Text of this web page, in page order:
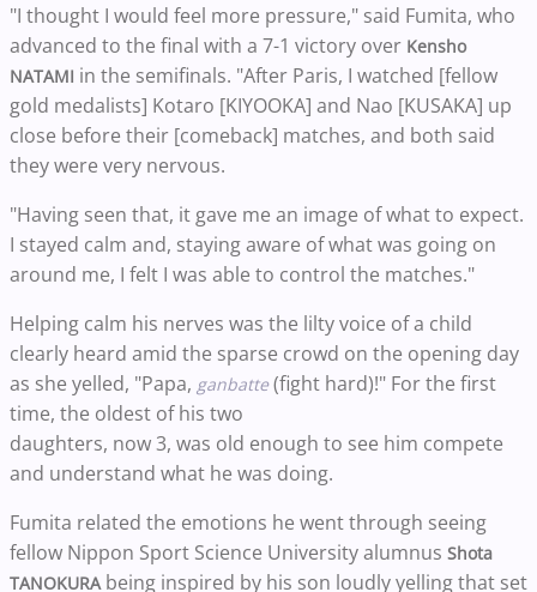
"I thought I would feel more pressure," said Fumita, who
advanced to the final with a 7-1 victory over Kensho
NATAMI in the semifinals. "After Paris, I watched [fellow
gold medalists] Kotaro [KIYOOKA] and Nao [KUSAKA] up
close before their [comeback] matches, and both said
they were very nervous.
"Having seen that, it gave me an image of what to expect.
I stayed calm and, staying aware of what was going on
around me, I felt I was able to control the matches."
Helping calm his nerves was the lilty voice of a child
clearly heard amid the sparse crowd on the opening day
as she yelled, "Papa, ganbatte(fight hard)!" For the first
time, the oldest of his two
daughters, now 3, was old enough to see him compete
and understand what he was doing.
Fumita related the emotions he went through seeing
fellow Nippon Sport Science University alumnus Shota
TANOKURAbeing inspired by his son loudly yelling that set